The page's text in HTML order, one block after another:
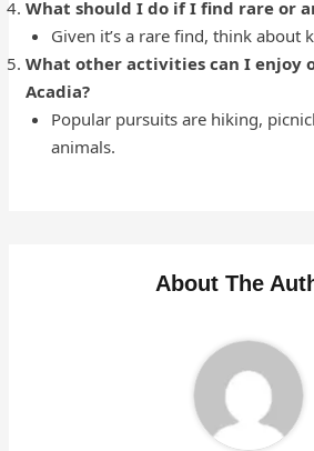
What should I do if I find rare or
Given it’s a rare find, think about
What other activities can I enjoy
Acadia?
Popular pursuits are hiking,
animals.
About The